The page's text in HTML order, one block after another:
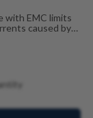
with EMC limits
caused by
and are